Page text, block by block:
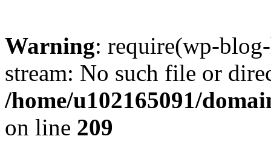
Warning: require(wp-
stream: No such file or
/home/u102165091/
on line 209